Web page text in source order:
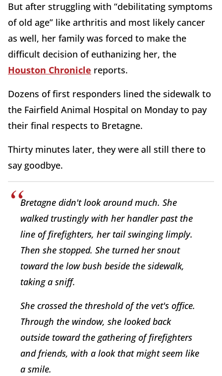
But after struggling with “debilitating symptoms
of old age” like arthritis and most likely cancer
as well, her family was forced to make the
difficult decision of euthanizing her, the
Houston Chronicle reports.
Dozens of first responders lined the sidewalk to
the Fairfield Animal Hospital on Monday to pay
their final respects to Bretagne.
Thirty minutes later, they were all still there to
say goodbye.
Bretagne didn't look around much. She
walked trustingly with her handler past the
line of firefighters, her tail swinging limply.
Then she stopped. She turned her snout
toward the low bush beside the sidewalk,
taking a sniff.
She crossed the threshold of the vet's office.
Through the window, she looked back
outside toward the gathering of firefighters
and friends, with a look that might seem like
a smile.